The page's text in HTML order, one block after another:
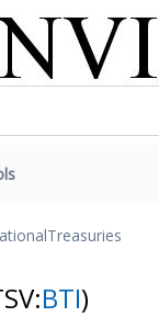
Treasuries
BTI)